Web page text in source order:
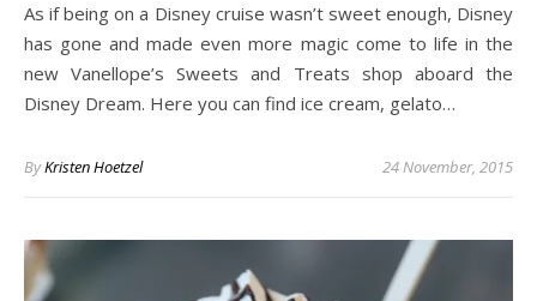
As if being on a Disney cruise wasn’t sweet enough, Disney
has gone and made even more magic come to life in the
new Vanellope’s Sweets and Treats shop aboard the
Disney Dream. Here you can find ice cream, gelato…
ByKristen Hoetzel 24 November, 2015